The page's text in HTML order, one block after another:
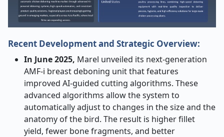
Recent Development and Strategic Overview:
In​‍​‌‍​‍‌​‍​‌‍​‍‌ June 2025, Marel unveiled its next-generation
AMF-i breast deboning unit that features
improved AI-guided cutting algorithms. These
advanced algorithms allow the system to
automatically adjust to changes in the size and the
anatomy of the bird. The result is higher fillet
yield, fewer bone fragments, and better